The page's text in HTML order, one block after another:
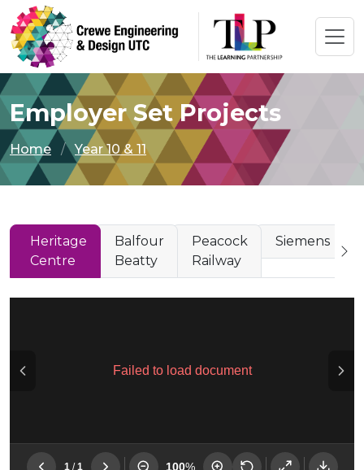
Employer Set Projects
Home Year 10 & 11
Heritage
Centre
Balfour
Beatty
Peacock
Railway
Siemens